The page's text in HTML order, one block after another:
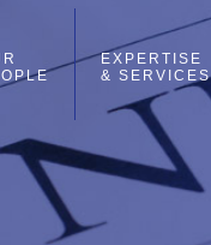
EXPERTISE
& SERVICES